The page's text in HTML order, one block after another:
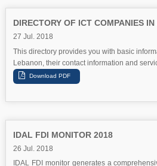
DIRECTORY OF ICT COMPANIES
27 Jul. 2018
This directory provides you with basic
Lebanon, their contact information and
IDAL FDI MONITOR 2018
26 Jul. 2018
IDAL FDI monitor generates a